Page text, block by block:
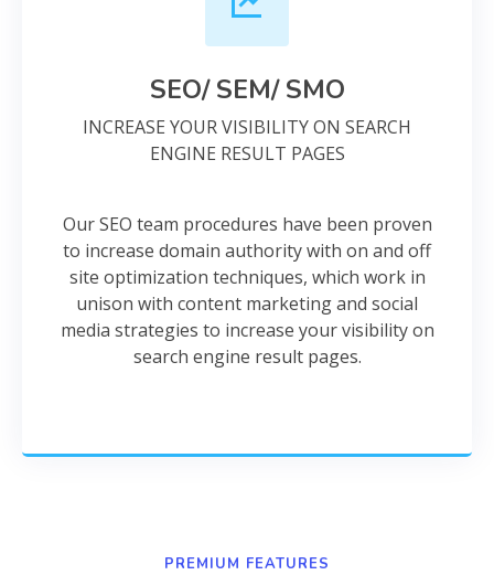
SEO/ SEM/ SMO
INCREASE YOUR VISIBILITY ON SEARCH
ENGINE RESULT PAGES
Our SEO team procedures have been proven
to increase domain authority with on and off
site optimization techniques, which work in
unison with content marketing and social
media strategies to increase your visibility on
search engine result pages.
PREMIUM FEATURES